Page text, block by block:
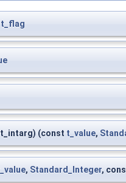
t_flag
(const t_value,
, Standard_Integer,